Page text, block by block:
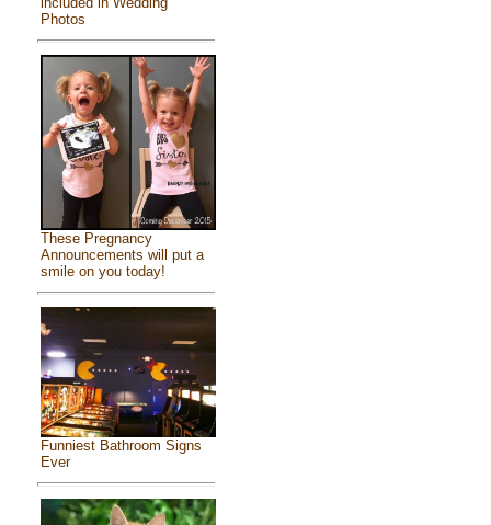
Photos
These Pregnancy
Announcements will put a
smile on you today!
Funniest Bathroom Signs
Ever